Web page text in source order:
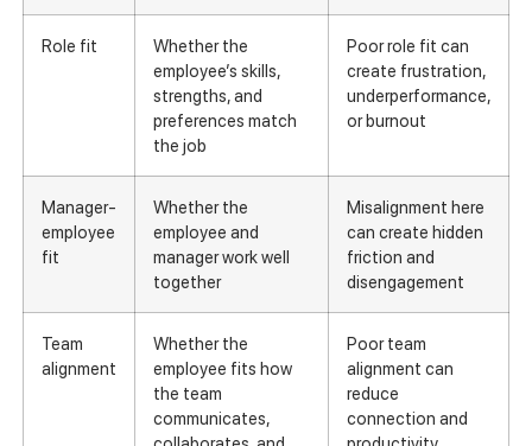
Role fit
Whether the
employee’s skills,
strengths, and
preferences match
the job
Poor role fit can
create frustration,
underperformance,
or burnout
Manager-
employee
fit
Whether the
employee and
manager work well
together
Misalignment here
can create hidden
friction and
disengagement
Team
alignment
Whether the
employee fits how
the team
communicates,
Poor team
alignment can
reduce
connection and